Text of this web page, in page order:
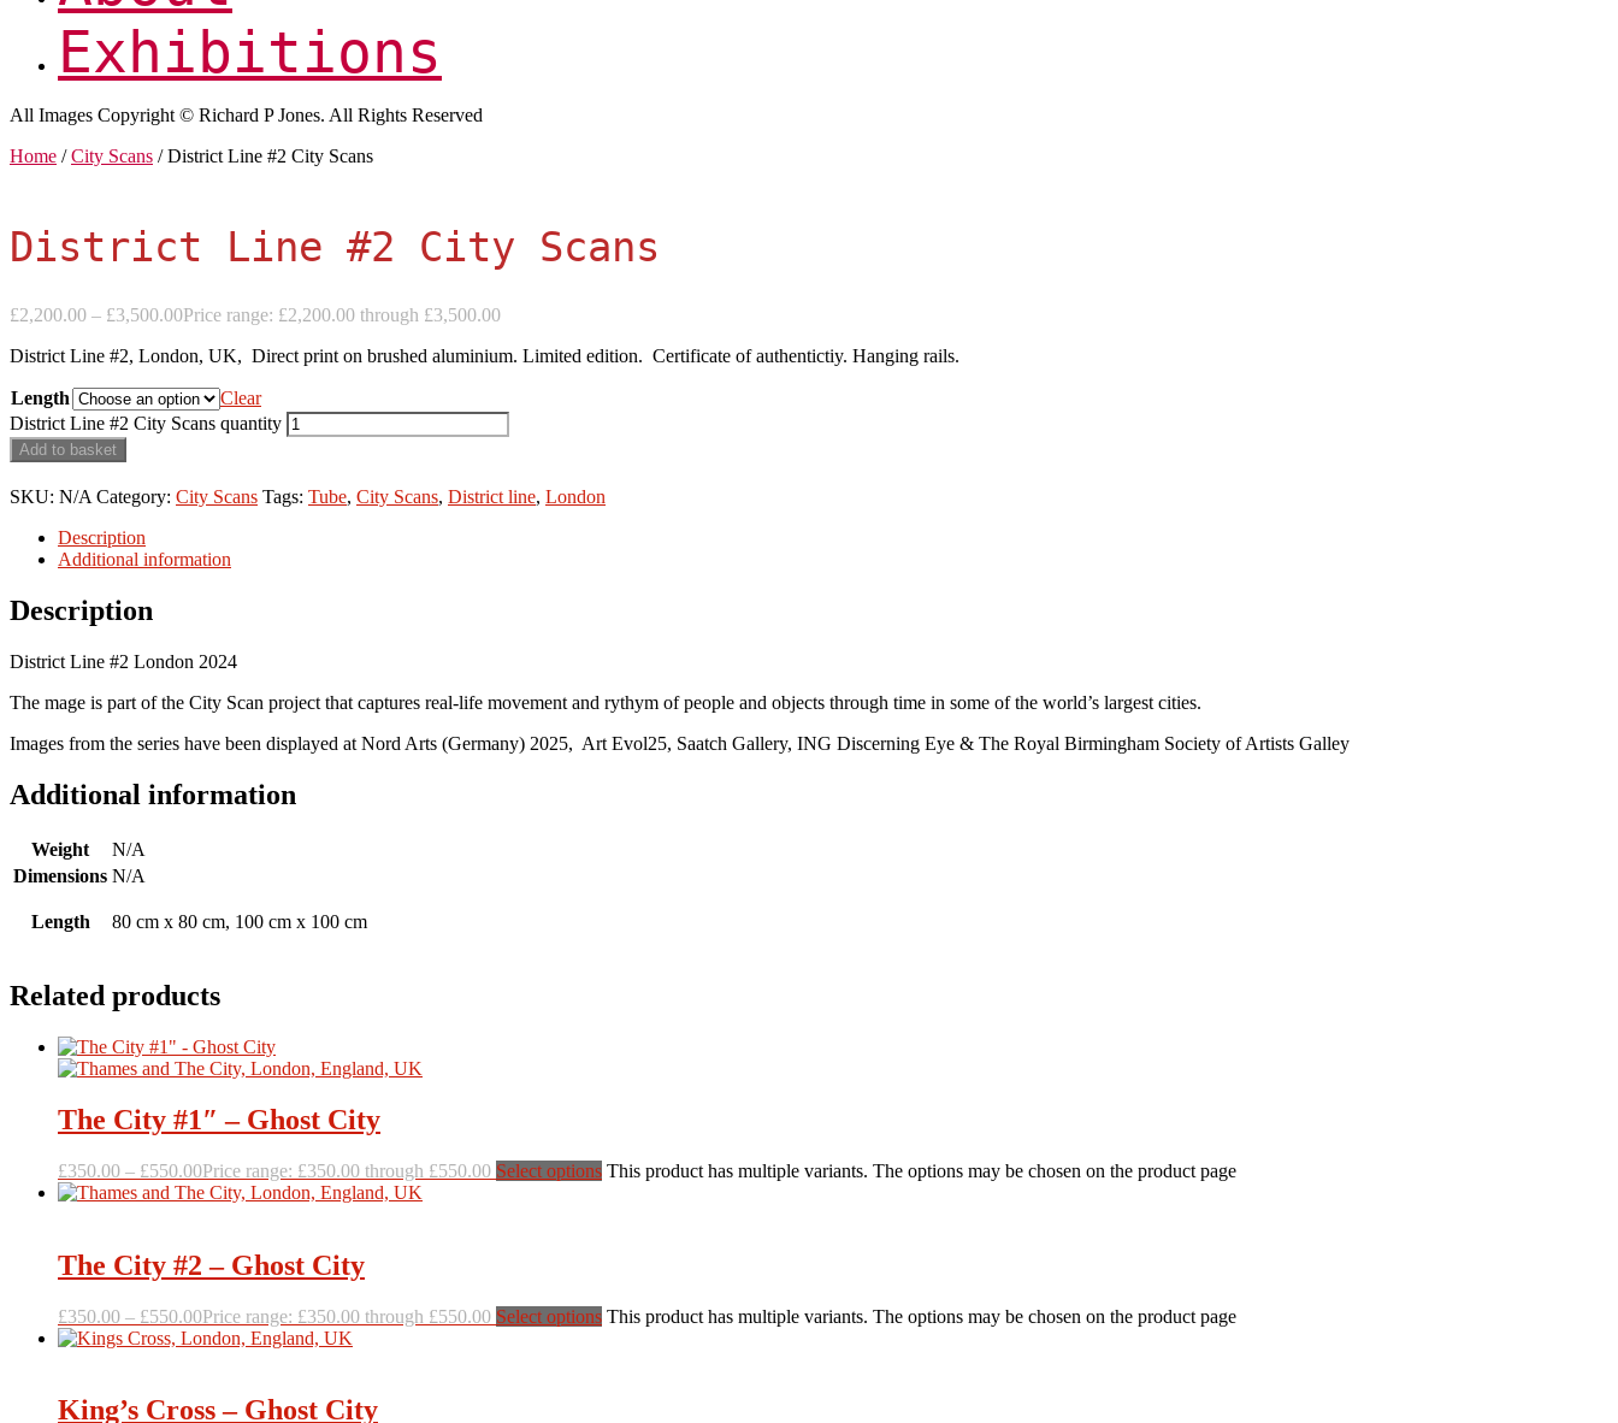
Exhibitions
All Images Copyright © Richard P Jones. All Rights Reserved
Home /City Scans / District Line #2 City Scans
District Line #2 City Scans
£2,200.00 – £3,500.00Price range: £2,200.00 through £3,500.00
District Line #2, London, UK, Direct print on brushed aluminium. Limited edition. Certificate of authentictiy. Hanging rails.
Length
Clear
District Line #2 City Scans quantity
Add to basket
SKU: N/A Category: City Scans Tags: Tube, City Scans, District line, London
Description
Additional information
Description
District Line #2 London 2024
The mage is part of the City Scan project that captures real-life movement and rythym of people and objects through time in some of the world’s largest cities.
Images from the series have been displayed at Nord Arts (Germany) 2025, Art Evol25, Saatch Gallery, ING Discerning Eye & The Royal Birmingham Society of Artists Galley
Additional information
Weight
N/A
Dimensions N/A
Length 80 cm x 80 cm, 100 cm x 100 cm
Related products
The City #1″ – Ghost City
£350.00 – £550.00Price range: £350.00 through £550.00 Select options This product has multiple variants. The options may be chosen on the product page
The City #2 – Ghost City
£350.00 – £550.00Price range: £350.00 through £550.00 Select options This product has multiple variants. The options may be chosen on the product page
King’s Cross – Ghost City